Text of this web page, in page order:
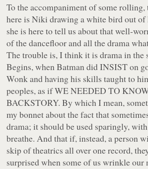
To the accompaniment of some rolling,
here is Niki drawing a white bird out of
she is here to tell us about that well-
of the dancefloor and all the drama
The trouble is, I think it is drama in the
Begins, when Batman did INSIST on
Wonk and having his skills taught to
peoples, as if WE NEEDED TO
BACKSTORY. By which I mean,
my bonnet about the fact that
drama; it should be used sparingly,
breathe. And that if, instead, a person
skip of theatrics all overonerecord,
surprised when some of us wrinkle our